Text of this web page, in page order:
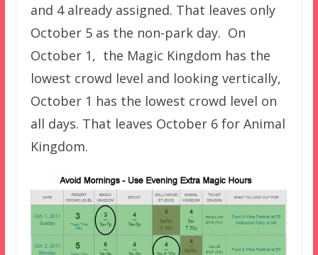
and 4 already assigned. That leaves only
October 5 as the non-park day. On
October 1, the Magic Kingdom has the
lowest crowd level and looking vertically,
October 1 has the lowest crowd level on
all days. That leaves October 6 for Animal
Kingdom.